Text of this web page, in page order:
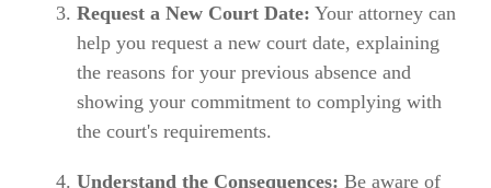
Request a New Court Date: Your attorney can
help you request a new court date, explaining
the reasons for your previous absence and
showing your commitment to complying with
the court's requirements.
Understand the Consequences: Be aware of